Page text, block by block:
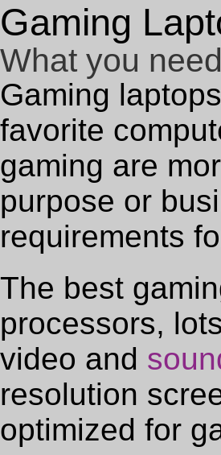
Gaming
What you
Gaming
favorite
gaming are
purpose or
requirements
The best
processors,
video and
resolution
optimized for